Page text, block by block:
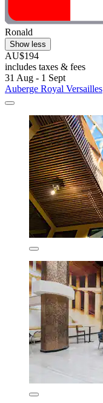
Ronald
Show less
AU$194
includes taxes & fees
31 Aug - 1 Sept
Auberge Royal Versailles